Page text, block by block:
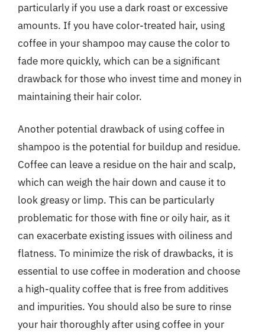
particularly if you use a dark roast or excessive
amounts. If you have color-treated hair, using
coffee in your shampoo may cause the color to
fade more quickly, which can be a significant
drawback for those who invest time and money in
maintaining their hair color.
Another potential drawback of using coffee in
shampoo is the potential for buildup and residue.
Coffee can leave a residue on the hair and scalp,
which can weigh the hair down and cause it to
look greasy or limp. This can be particularly
problematic for those with fine or oily hair, as it
can exacerbate existing issues with oiliness and
flatness. To minimize the risk of drawbacks, it is
essential to use coffee in moderation and choose
a high-quality coffee that is free from additives
and impurities. You should also be sure to rinse
your hair thoroughly after using coffee in your